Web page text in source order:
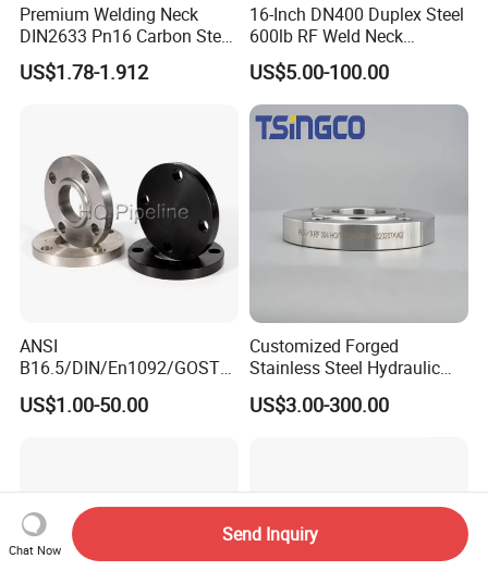
Premium Welding Neck
DIN2633 Pn16 Carbon Steel
Flange for Industrial Use
US$1.78-1.912
16-Inch DN400 Duplex Steel
600lb RF Weld Neck
Flanges for Marine
Applications
US$5.00-100.00
ANSI
B16.5/DIN/En1092/GOST/
BS Forged/Forging Fitting
Carbon/Stainless Steel
Pipe Flange
US$1.00-50.00
Customized Forged
Stainless Steel Hydraulic
Flange with Orifice Plate,
Weld Neck, DN150
US$3.00-300.00
Chat Now
Send Inquiry